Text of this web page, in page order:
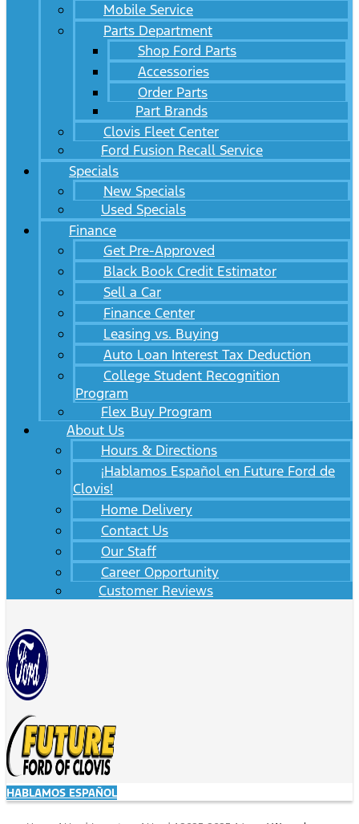
Mobile Service
Parts Department
Shop Ford Parts
Accessories
Order Parts
Part Brands
Clovis Fleet Center
Ford Fusion Recall Service
Specials
New Specials
Used Specials
Finance
Get Pre-Approved
Black Book Credit Estimator
Sell a Car
Finance Center
Leasing vs. Buying
Auto Loan Interest Tax Deduction
College Student Recognition
Program
Flex Buy Program
About Us
Hours & Directions
¡Hablamos Español en Future Ford de
Clovis!
Home Delivery
Contact Us
Our Staff
Career Opportunity
Customer Reviews
HABLAMOS ESPAÑOL